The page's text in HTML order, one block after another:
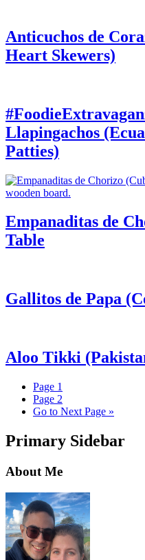
Anticuchos de
Heart Skewers)
Llapingachos
Patties)
Empanaditas de
Table
Gallitos de Papa
Aloo Tikki
Page 1
Page 2
Go to Next Page »
Primary Sidebar
About Me